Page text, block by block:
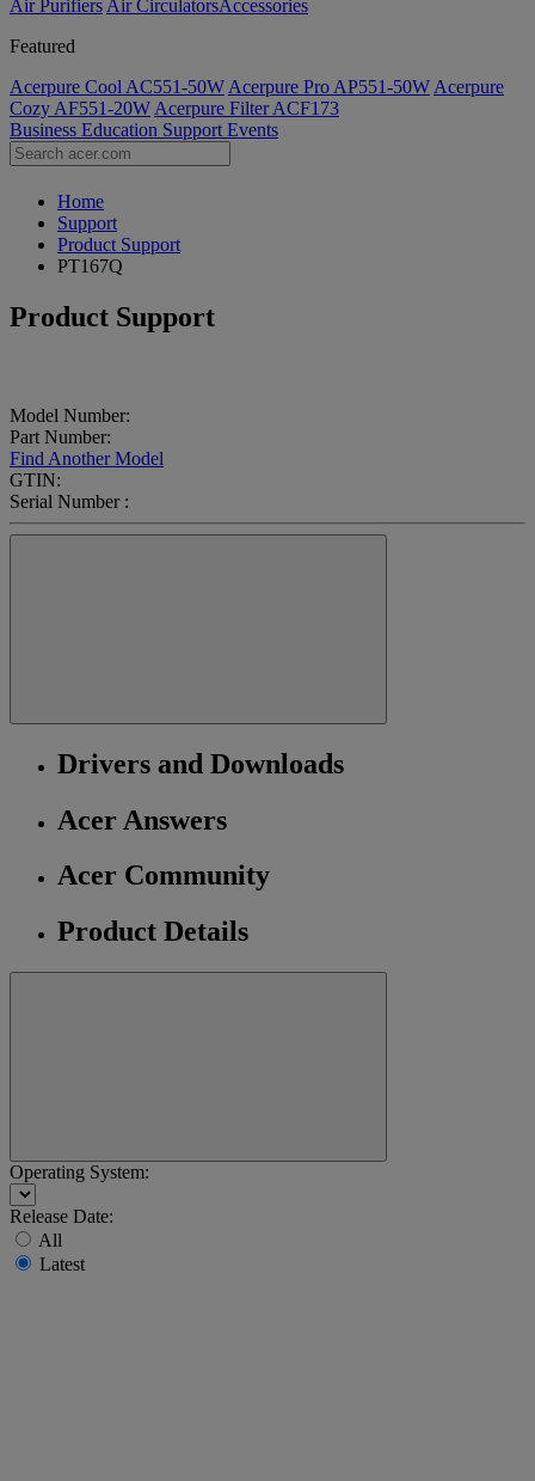
Air Purifiers Air Circulators​Accessories
Featured
Acerpure Cool AC551-50W Acerpure Pro AP551-50W Acerpure
Cozy AF551-20W Acerpure Filter ACF173
Business Education Support Events
Home
Support
Product Support
PT167Q
Product Support
Model Number:
Part Number:
Find Another Model
GTIN:
Serial Number :
Drivers and Downloads
Acer Answers
Acer Community
Product Details
Operating System:
Release Date:
All
Latest